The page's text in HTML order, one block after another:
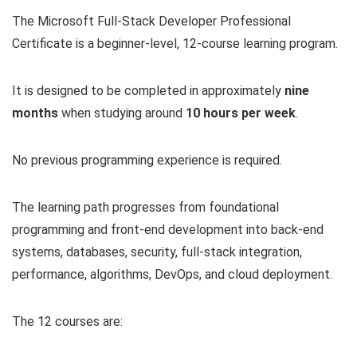
The Microsoft Full-Stack Developer Professional
Certificate is a beginner-level, 12-course learning program.
It is designed to be completed in approximately nine
months when studying around 10 hours per week.
No previous programming experience is required.
The learning path progresses from foundational
programming and front-end development into back-end
systems, databases, security, full-stack integration,
performance, algorithms, DevOps, and cloud deployment.
The 12 courses are: